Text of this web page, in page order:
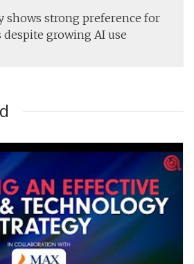
shows strong preference for
growing AI use